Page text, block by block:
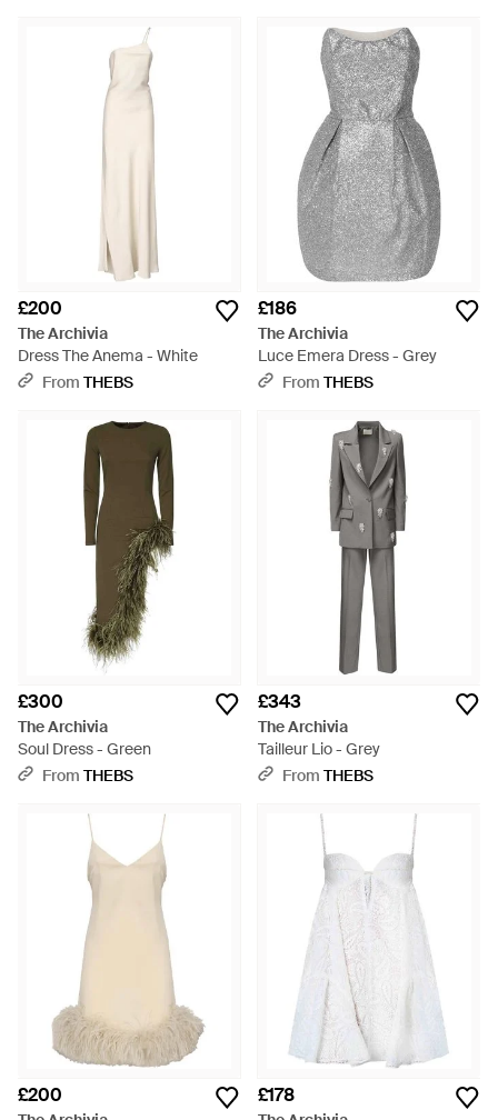
£200
The Archivia
Dress The Anema - White
From THEBS
£186
The Archivia
Luce Emera Dress - Grey
From THEBS
£300
The Archivia
Soul Dress - Green
From THEBS
£343
The Archivia
Tailleur Lio - Grey
From THEBS
£200 £178